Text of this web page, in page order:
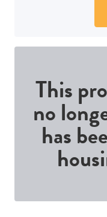
This
no
has